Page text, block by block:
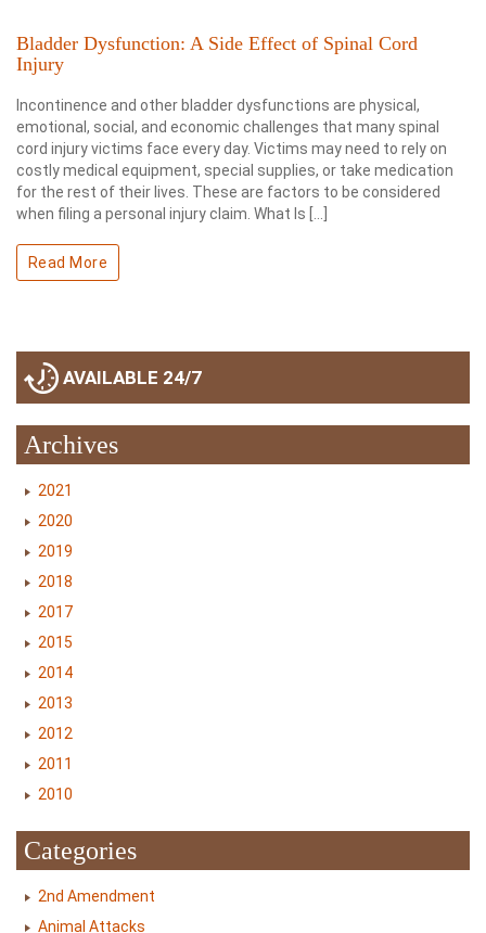
Bladder Dysfunction: A Side Effect of Spinal Cord
Injury
Incontinence and other bladder dysfunctions are physical,
emotional, social, and economic challenges that many spinal
cord injury victims face every day. Victims may need to rely on
costly medical equipment, special supplies, or take medication
for the rest of their lives. These are factors to be considered
when filing a personal injury claim. What Is […]
Read More
AVAILABLE 24/7
Archives
2021
2020
2019
2018
2017
2015
2014
2013
2012
2011
2010
Categories
2nd Amendment
Animal Attacks